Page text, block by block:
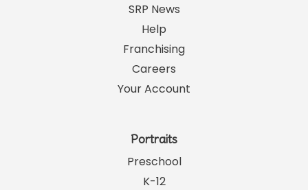
SRP News
Help
Franchising
Careers
Your Account
Portraits
Preschool
K-12